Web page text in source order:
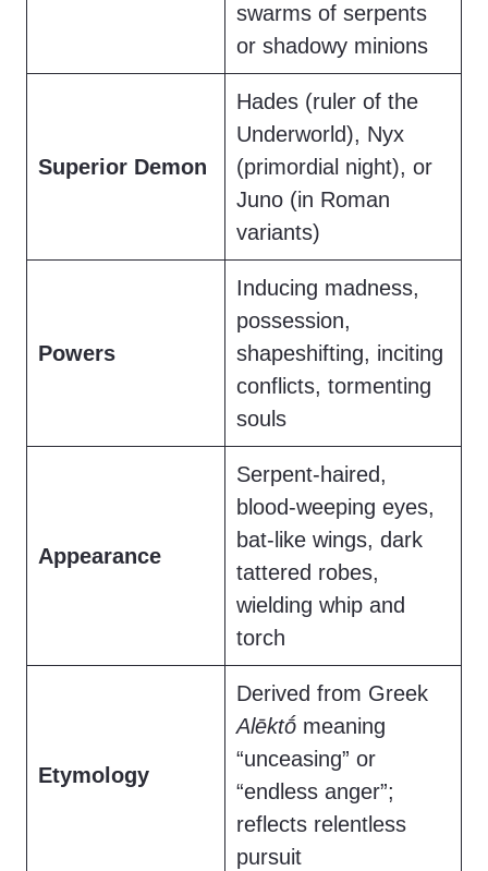
swarms of serpents
or shadowy minions
Superior Demon
Hades (ruler of the
Underworld), Nyx
(primordial night), or
Juno (in Roman
variants)
Powers
Inducing madness,
possession,
shapeshifting, inciting
conflicts, tormenting
souls
Appearance
Serpent-haired,
blood-weeping eyes,
bat-like wings, dark
tattered robes,
wielding whip and
torch
Etymology
Derived from Greek
Alēktṓ meaning
“unceasing” or
“endless anger”;
reflects relentless
pursuit